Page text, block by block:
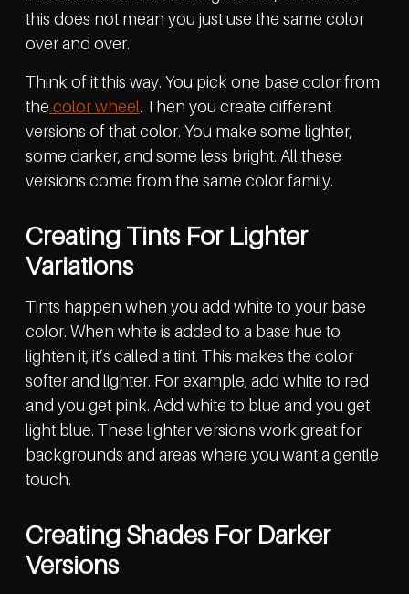
this does not mean you just use the same color
over and over.
Think of it this way. You pick one base color from
the color wheel. Then you create different
versions of that color. You make some lighter,
some darker, and some less bright. All these
versions come from the same color family.
Creating Tints For Lighter
Variations
Tints happen when you add white to your base
color. When white is added to a base hue to
lighten it, it’s called a tint. This makes the color
softer and lighter. For example, add white to red
and you get pink. Add white to blue and you get
light blue. These lighter versions work great for
backgrounds and areas where you want a gentle
touch.
Creating Shades For Darker
Versions